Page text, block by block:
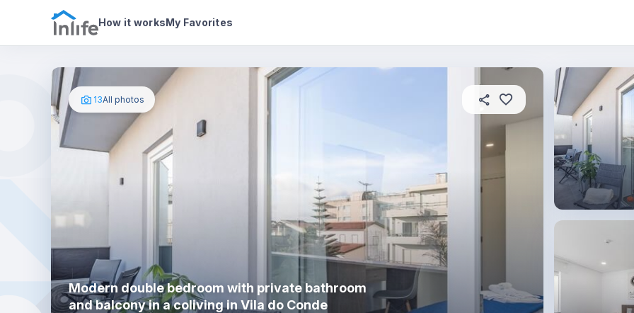
How it worksMy Favorites
Photos House details In your bedroom
13All photos
Modern double bedroom with private bathroom
and balcony in a coliving in Vila do Conde